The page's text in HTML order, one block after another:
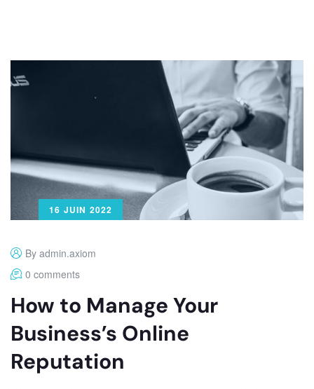
16 JUIN 2022
By admin.axiom
0 comments
How to Manage Your
Business’s Online
Reputation